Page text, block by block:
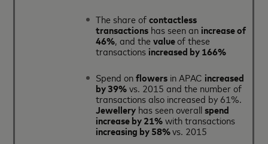
The share ofcontactless
transactions has seen an increase of
46%, and thevalueof these
transactions increased by 166%
Spend onflowers in APAC increased
by 39%vs. 2015 and the number of
transactions also increased by 61%.
Jewellery has seen overallspend
increase by 21%with transactions
increasing by 58%vs. 2015